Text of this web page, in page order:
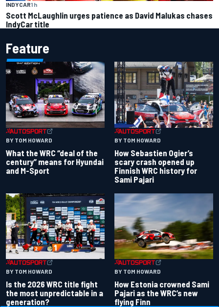
INDYCAR1 h
Scott McLaughlin urges patience as David Malukas chases
IndyCar title
Feature
BY TOM HOWARD
What the WRC “deal of the
century” means for Hyundai
and M-Sport
BY TOM HOWARD
How Sebastien Ogier’s
scary crash opened up
Finnish WRC history for
Sami Pajari
BY TOM HOWARD
Is the 2026 WRC title fight
the most unpredictable in a
generation?
BY TOM HOWARD
How Estonia crowned Sami
Pajari as the WRC’s new
flying Finn